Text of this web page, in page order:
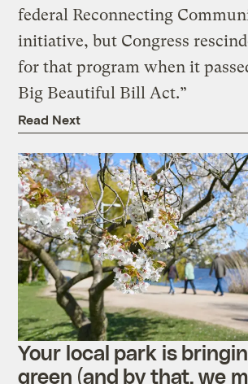
federal Reconnecting
initiative, but Congress
for that program when it
Big Beautiful Bill Act.”
Read Next
Your local park is
green (and by that, we